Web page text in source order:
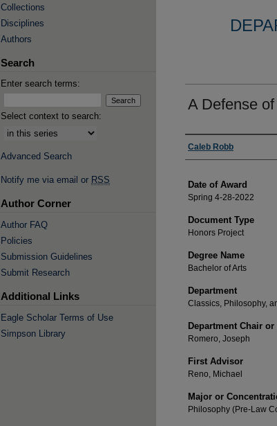
A Defense
Author
Caleb Robb
Date of Award
Spring 4-28-2022
Document Type
Honors Project
Degree Name
Bachelor of Arts
Department
Classics, Philosophy,
Department Chair
Romero, Joseph
First Advisor
Reno, Michael
Major or
Philosophy (Pre-Law
Collections
Disciplines
Authors
Search
Enter search terms:
Select context to search:
Advanced Search
Notify me via email or RSS
Author Corner
Author FAQ
Policies
Submission Guidelines
Submit Research
Additional Links
Eagle Scholar Terms of Use
Simpson Library